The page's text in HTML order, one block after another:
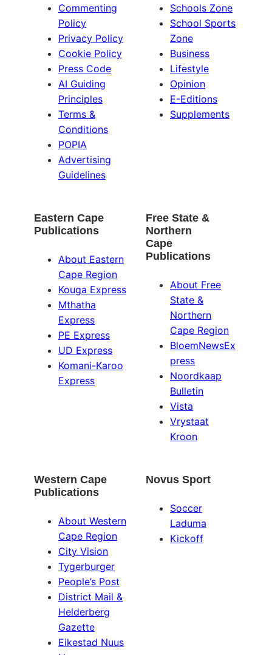
Commenting
Policy
Privacy Policy
Cookie Policy
Press Code
AI Guiding
Principles
Terms &
Conditions
POPIA
Advertising
Guidelines
Schools Zone
School Sports
Zone
Business
Lifestyle
Opinion
E-Editions
Supplements
Eastern Cape
Publications
About Eastern
Cape Region
Kouga Express
Mthatha
Express
PE Express
UD Express
Komani-Karoo
Express
Free State &
Northern
Cape
Publications
About Free
State &
Northern
Cape Region
BloemNewsEx
press
Noordkaap
Bulletin
Vista
Vrystaat
Kroon
Western Cape
Publications
About Western
Cape Region
City Vision
Tygerburger
People’s Post
District Mail &
Helderberg
Gazette
Eikestad Nuus
Novus Sport
Soccer
Laduma
Kickoff